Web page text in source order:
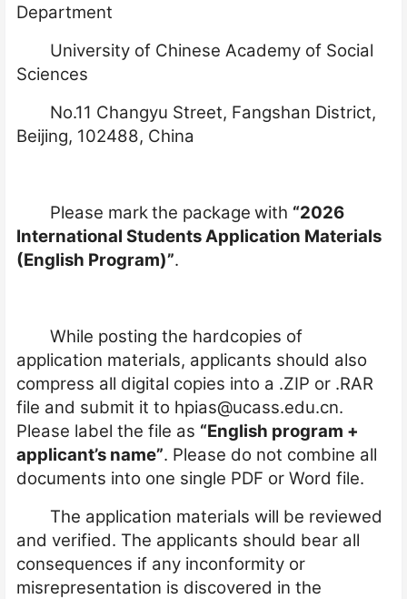
Department
University of Chinese Academy of Social
Sciences
No.11 Changyu Street, Fangshan District,
Beijing, 102488, China
Please markthe package with “2026
International Students Application Materials
(English Program)”.
While posting the hardcopies of
application materials, applicants should also
compress all digital copies into a .ZIP or .RAR
file and submit it to hpias@ucass.edu.cn.
Please label the file as “English program +
applicant’s name”. Please do not combine all
documents into one single PDF or Word file.
The application materials will be reviewed
and verified. The applicants should bear all
consequences if any inconformity or
misrepresentation is discovered in the